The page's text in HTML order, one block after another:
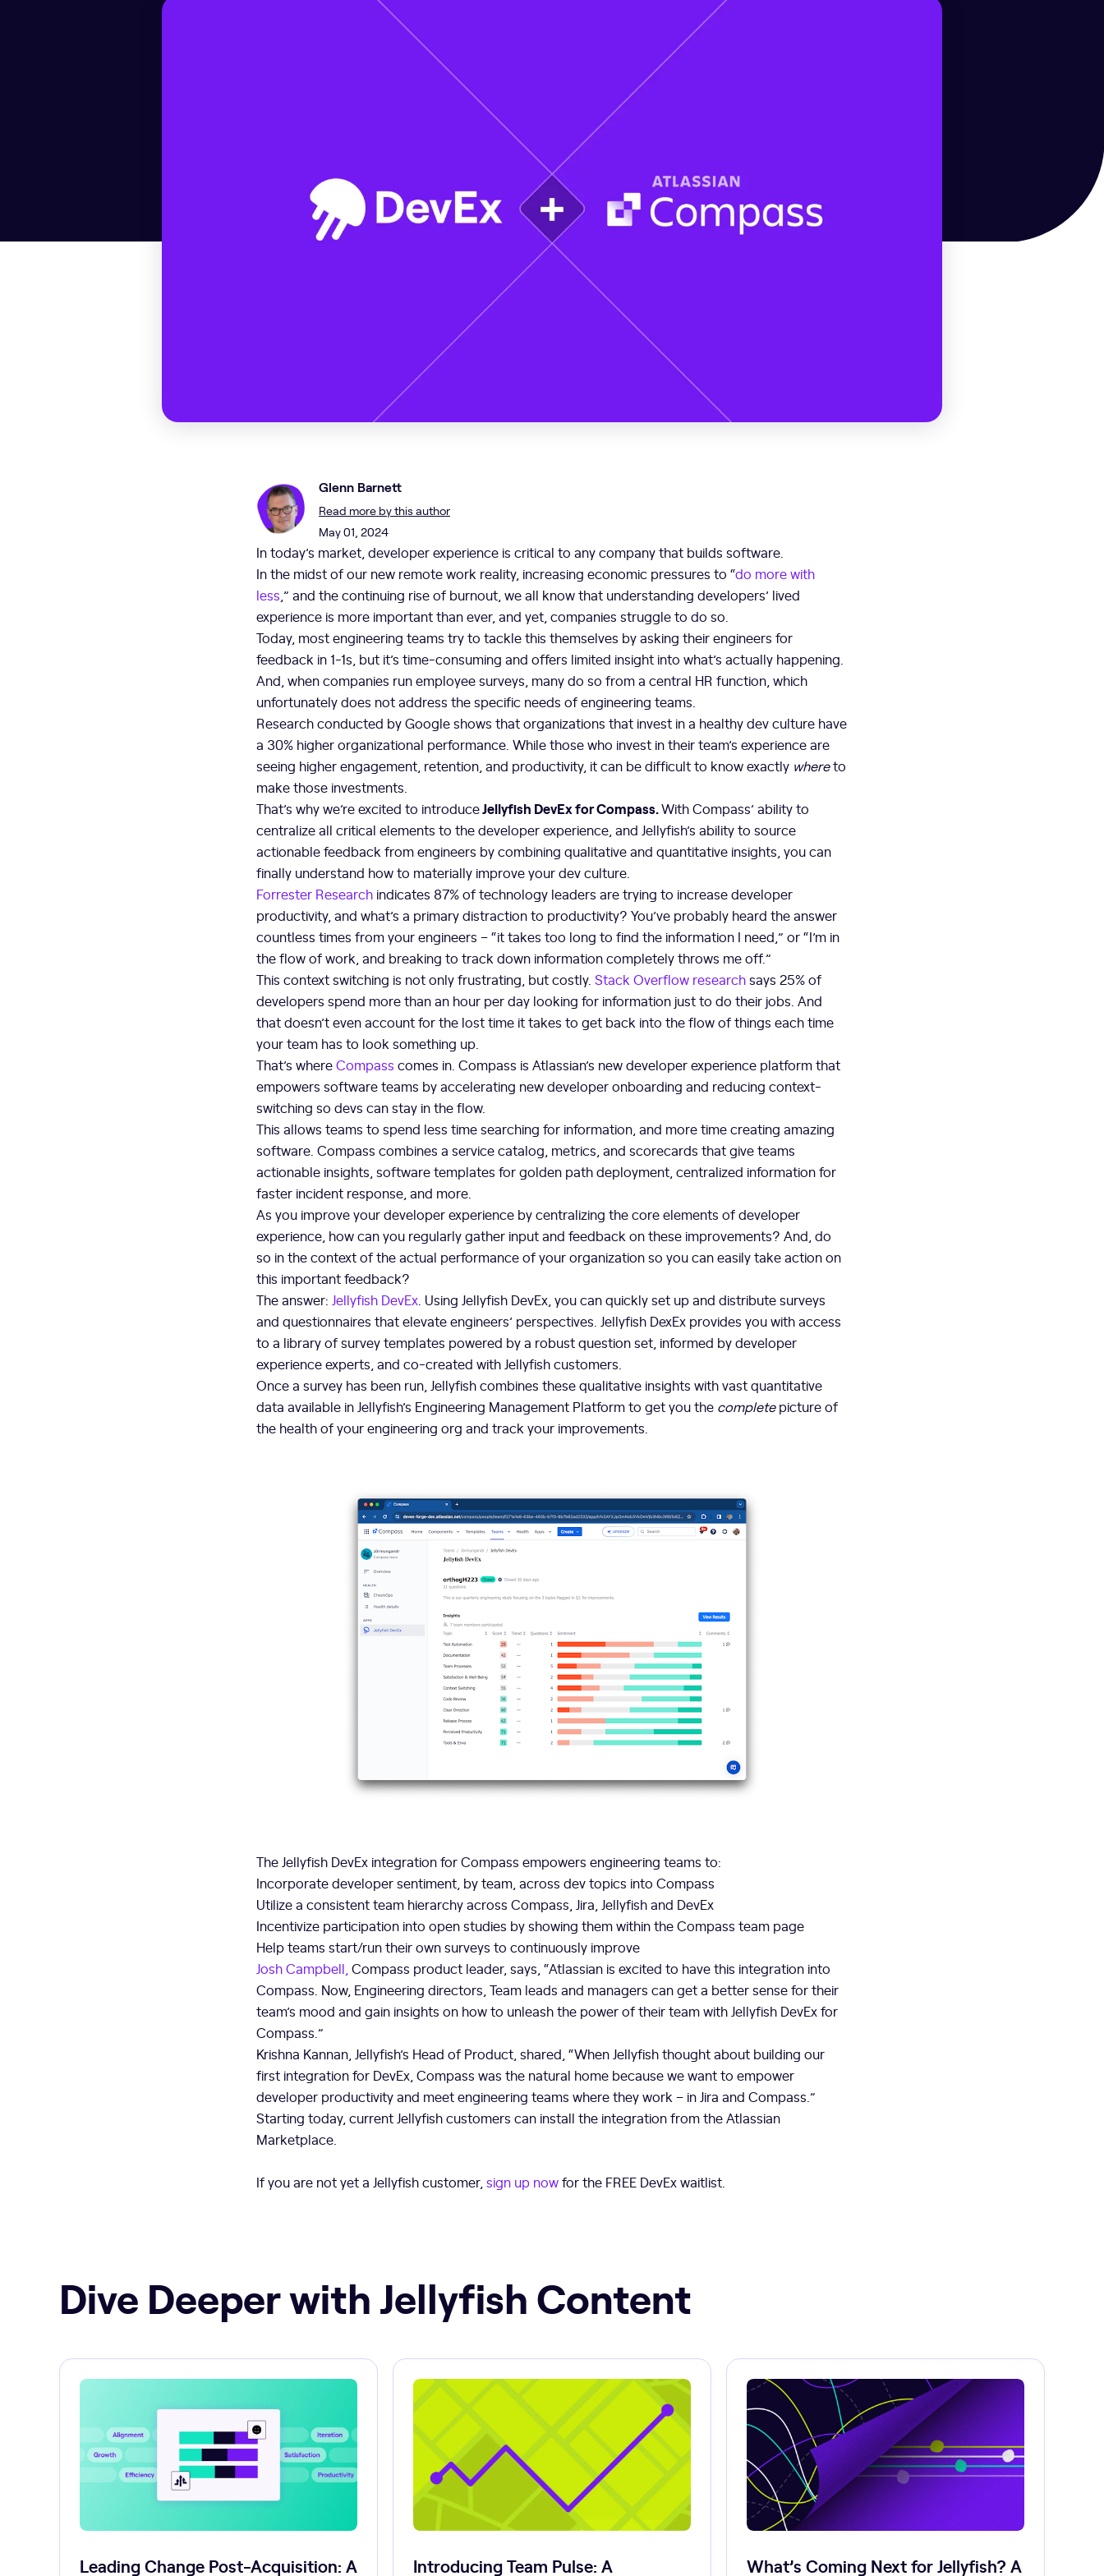
Glenn Barnett
Read more by this author
May 01, 2024
In today’s market, developer experience is critical to any company that builds software.
In the midst of our new remote work reality, increasing economic pressures to “do more with
less ,” and the continuing rise of burnout, we all know that understanding developers’ lived
experience is more important than ever, and yet, companies struggle to do so.
Today, most engineering teams try to tackle this themselves by asking their engineers for
feedback in 1-1s, but it’s time-consuming and offers limited insight into what’s actually happening.
And, when companies run employee surveys, many do so from a central HR function, which
unfortunately does not address the specific needs of engineering teams.
Research conducted by Google shows that organizations that invest in a healthy dev culture have
a 30% higher organizational performance. While those who invest in their team’s experience are
seeing higher engagement, retention, and productivity, it can be difficult to know exactly whereto
make those investments.
That’s why we’re excited to introduceJellyfish DevEx for Compass.With Compass’ ability to
centralize all critical elements to the developer experience, and Jellyfish’s ability to source
actionable feedback from engineers by combining qualitative and quantitative insights, you can
finally understand how to materially improve your dev culture.
Forrester Research indicates 87% of technology leaders are trying to increase developer
productivity, and what’s a primary distraction to productivity? You’ve probably heard the answer
countless times from your engineers – “it takes too long to find the information I need,” or “I’m in
the flow of work, and breaking to track down information completely throws me off.”
This context switching is not only frustrating, but costly. Stack Overflow researchsays 25% of
developers spend more than an hour per day looking for information just to do their jobs. And
that doesn’t even account for the lost time it takes to get back into the flow of things each time
your team has to look something up.
That’s whereCompass comes in. Compass is Atlassian’s new developer experience platform that
empowers software teams by accelerating new developer onboarding and reducing context-
switching so devs can stay in the flow.
This allows teams to spend less time searching for information, and more time creating amazing
software. Compass combines a service catalog, metrics, and scorecards that give teams
actionable insights, software templates for golden path deployment, centralized information for
faster incident response, and more.
As you improve your developer experience by centralizing the core elements of developer
experience, how can you regularly gather input and feedback on these improvements? And, do
so in the context of the actual performance of your organization so you can easily take action on
this important feedback?
The answer: Jellyfish DevEx . Using Jellyfish DevEx, you can quickly set up and distribute surveys
and questionnaires that elevate engineers’ perspectives. Jellyfish DexEx provides you with access
to a library of survey templates powered by a robust question set, informed by developer
experience experts, and co-created with Jellyfish customers.
Once a survey has been run, Jellyfish combines these qualitative insights with vast quantitative
data available in Jellyfish’s Engineering Management Platform to get you the completepicture of
the health of your engineering org and track your improvements.
The Jellyfish DevEx integration for Compass empowers engineering teams to:
Incorporate developer sentiment, by team, across dev topics into Compass
Utilize a consistent team hierarchy across Compass, Jira, Jellyfish and DevEx
Incentivize participation into open studies by showing them within the Compass team page
Help teams start/run their own surveys to continuously improve
Josh Campbell, Compass product leader, says, “Atlassian is excited to have this integration into
Compass. Now, Engineering directors, Team leads and managers can get a better sense for their
team’s mood and gain insights on how to unleash the power of their team with Jellyfish DevEx for
Compass.”
Krishna Kannan, Jellyfish’s Head of Product, shared, “When Jellyfish thought about building our
first integration for DevEx, Compass was the natural home because we want to empower
developer productivity and meet engineering teams where they work – in Jira and Compass.”
Starting today, current Jellyfish customers can install the integration from the Atlassian
Marketplace.
If you are not yet a Jellyfish customer, sign up nowfor the FREE DevEx waitlist.
Dive Deeper with Jellyfish Content
Leading Change Post-Acquisition: A
Introducing Team Pulse: A
What’s Coming Next for Jellyfish? A